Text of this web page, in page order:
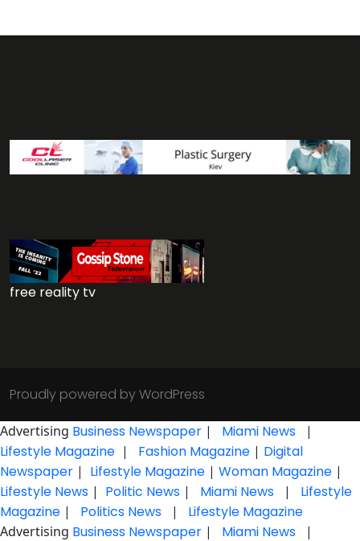
free reality tv
Proudly powered by WordPress
Advertising Business Newspaper | Miami News |
Lifestyle Magazine | Fashion Magazine | Digital
Newspaper | Lifestyle Magazine | Woman Magazine |
Lifestyle News | Politic News | Miami News |
Lifestyle
Magazine | Politics News | Lifestyle Magazine
Advertising Business Newspaper | Miami News |